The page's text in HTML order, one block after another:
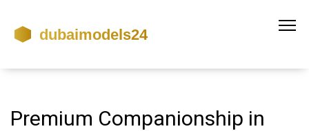
Premium Companionship in